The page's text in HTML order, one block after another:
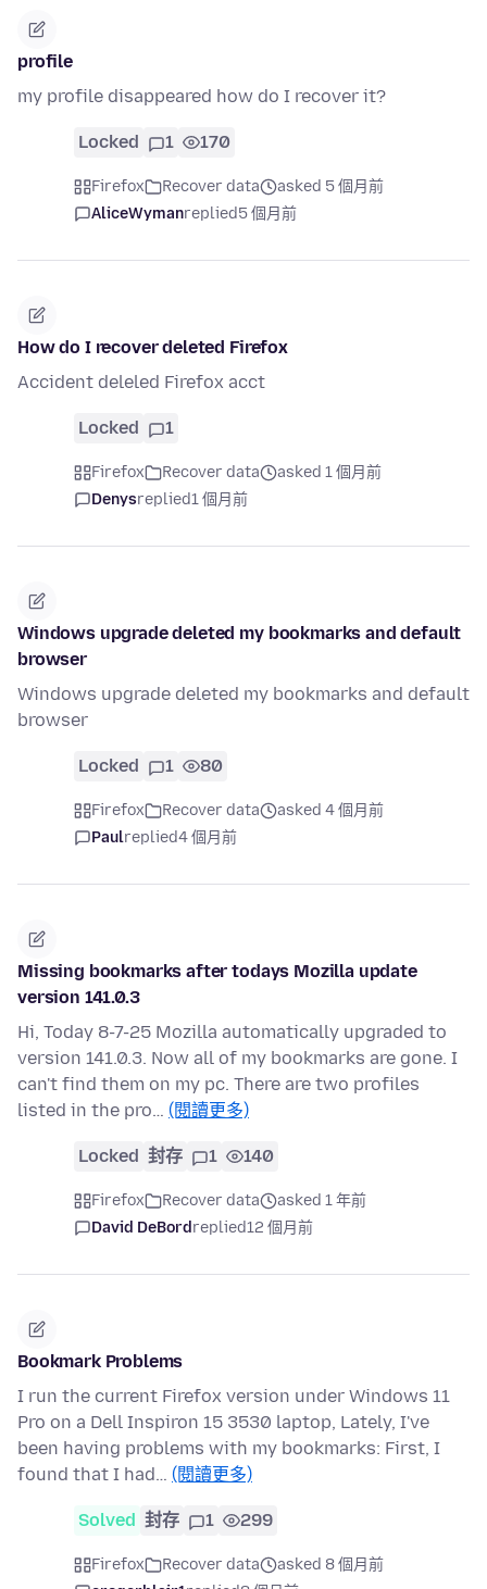
profile
my profile disappeared how do I recover it?
Locked 1 170
Firefox Recover data
asked 5 個月前
AliceWymanreplied5 個月前
How do I recover deleted Firefox
Accident deleled Firefox acct
Locked 1
Firefox Recover data
asked 1 個月前
Denysreplied1 個月前
Windows upgrade deleted my bookmarks and default
browser
Windows upgrade deleted my bookmarks and default
browser
Locked 1 80
Firefox Recover data
asked 4 個月前
Paulreplied4 個月前
Missing bookmarks after todays Mozilla update
version 141.0.3
Hi, Today 8-7-25 Mozilla automatically upgraded to
version 141.0.3. Now all of my bookmarks are gone. I
can't find them on my pc. There are two profiles
listed in the pro… (閱讀更多)
Locked 封存 1 140
Firefox Recover data
asked 1 年前
David DeBordreplied12 個月前
Bookmark Problems
I run the current Firefox version under Windows 11
Pro on a Dell Inspiron 15 3530 laptop, Lately, I've
been having problems with my bookmarks: First, I
found that I had… (閱讀更多)
Solved 封存 1 299
Firefox Recover data
asked 8 個月前